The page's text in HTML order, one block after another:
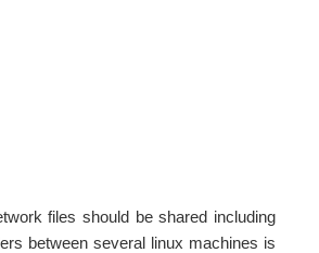
files should be shared including
between several linux machines is